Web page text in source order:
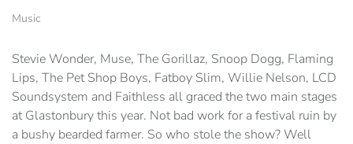
Music
Stevie Wonder, Muse, The Gorillaz, Snoop Dogg, Flaming
Lips, The Pet Shop Boys, Fatboy Slim, Willie Nelson, LCD
Soundsystem and Faithless all graced the two main stages
at Glastonbury this year. Not bad work for a festival ruin by
a bushy bearded farmer. So who stole the show? Well